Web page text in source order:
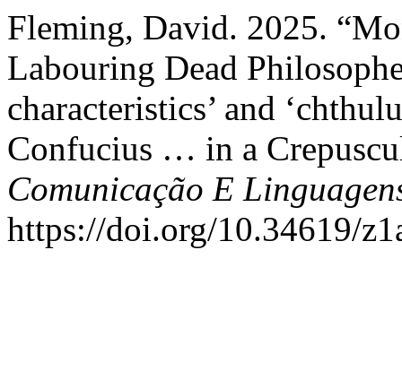
Fleming, David. 2025.
Labouring Dead
characteristics’ and
Confucius … in a
Comunicação E
https://doi.org/10.34619/